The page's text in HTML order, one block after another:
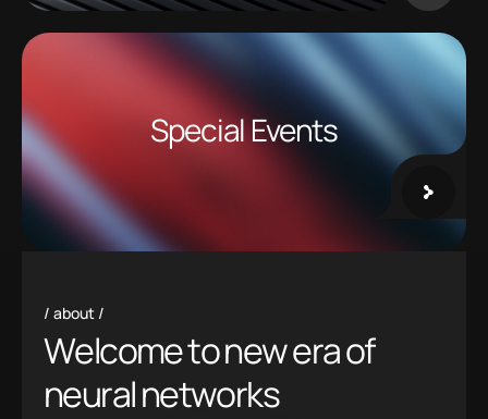
Special Events
about
Welcometoneweraof
neuralnetworks